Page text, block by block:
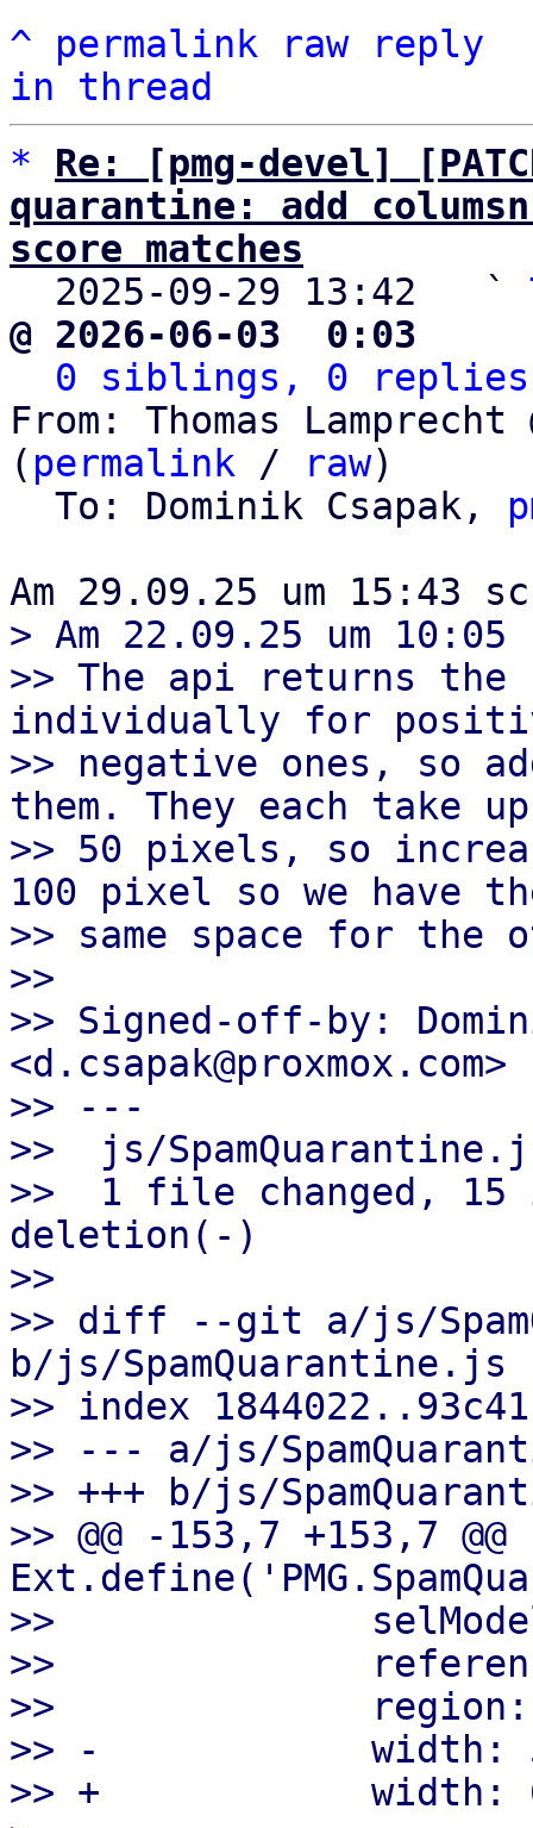
^ permalink raw
reply
in thread
*
Re: [pmg-devel]
quarantine: add
score matches
2025-09-29 13:42   `
@ 2026-06-03  0:03     `
0 siblings, 0 replies;
From: Thomas
( permalink / raw)
  To: Dominik Csapak,
> Am 22.09.25 um
>> The api returns the
individually for
>> negative ones, so
them. They each take up
>> 50 pixels, so
100 pixel so we have
>> same space for the
>>
>> Signed-off-by:
<d.csapak@proxmox.com>
>> ---
>>  js/
>>  1 file changed,
deletion(-)
>>
>> diff --git a/js/
b/js/SpamQuarantine.js
>> index
>> --- a/js/
>> +++ b/js/
>> @@ -153,7 +153,7 @@
>>
>>
>>
>> -            width:
>> +            width: